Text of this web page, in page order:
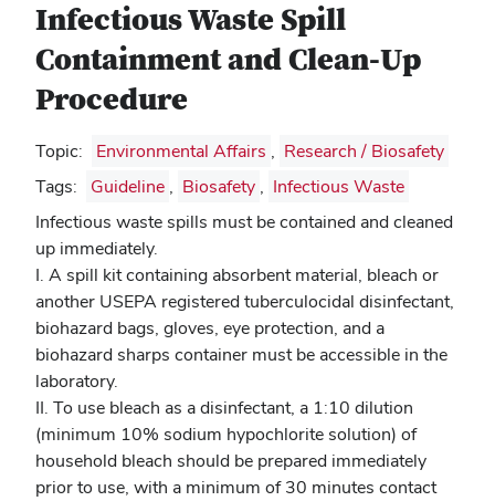
Infectious Waste Spill
Containment and Clean-Up
Procedure
Topic: Environmental Affairs , Research / Biosafety
Tags:
Guideline , Biosafety , Infectious Waste
Infectious waste spills must be contained and cleaned
up immediately.
I. A spill kit containing absorbent material, bleach or
another USEPA registered tuberculocidal disinfectant,
biohazard bags, gloves, eye protection, and a
biohazard sharps container must be accessible in the
laboratory.
II. To use bleach as a disinfectant, a 1:10 dilution
(minimum 10% sodium hypochlorite solution) of
household bleach should be prepared immediately
prior to use, with a minimum of 30 minutes contact